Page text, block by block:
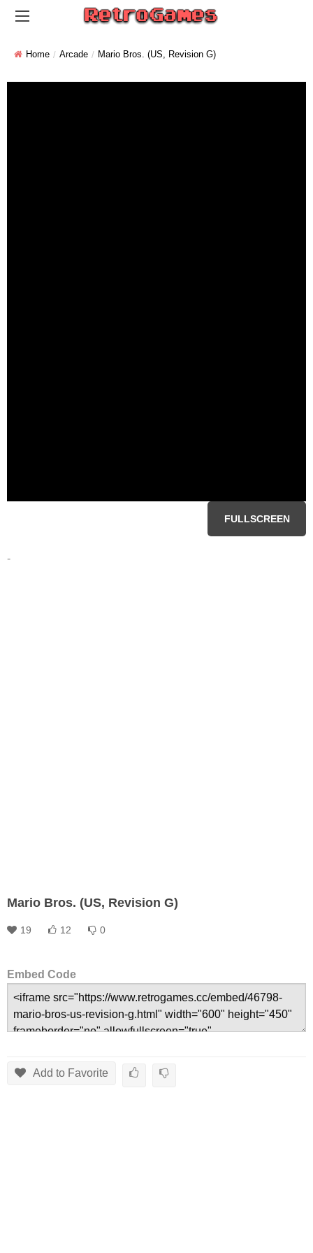
Home Arcade Mario Bros. (US, Revision G)
FULLSCREEN
-
Mario Bros. (US, Revision G)
19 12 0
Embed Code
Add to Favorite